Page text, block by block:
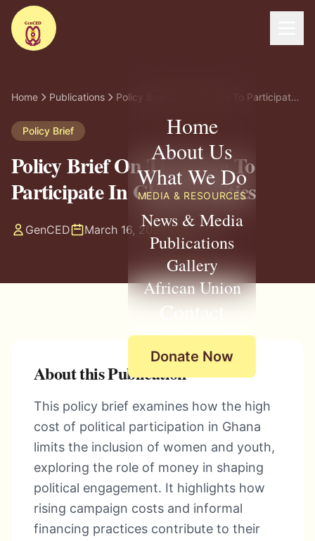
Home
About Us
What We Do
MEDIA & RESOURCES
News & Media
Publications
Gallery
African Union
Contact
Donate Now
Home Publications Policy Brief On The Price To Participate In Ghana Politics
Policy Brief
Policy Brief On The Price To
Participate In Ghana Politics
GenCED March 16, 2026 8 pages
About this Publication
This policy brief examines how the high
cost of political participation in Ghana
limits the inclusion of women and youth,
exploring the role of money in shaping
political engagement. It highlights how
rising campaign costs and informal
financing practices contribute to their